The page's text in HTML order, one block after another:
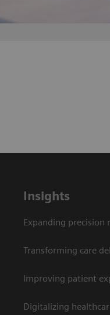
Insights
Expanding precision
Transforming care
Improving patient
Digitalizing